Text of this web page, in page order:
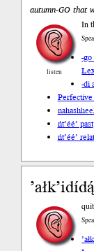
autumn-GO that
listen
In
-
-di
ńt’éé’ past
ńt’éé’